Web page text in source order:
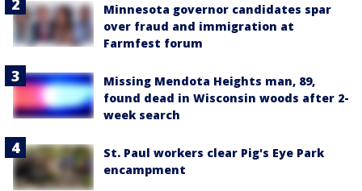
Minnesota governor candidates spar
over fraud and immigration at
Farmfest forum
Missing Mendota Heights man, 89,
found dead in Wisconsin woods after 2-
week search
St. Paul workers clear Pig's Eye Park
encampment